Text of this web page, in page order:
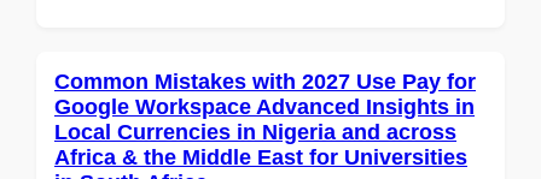
Common Mistakes with 2027 Use Pay for
Google Workspace Advanced Insights in
Local Currencies in Nigeria and across
Africa & the Middle East for Universities